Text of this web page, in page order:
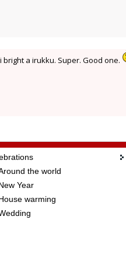
bright a irukku. Super. Good one.
the world
Year
warming